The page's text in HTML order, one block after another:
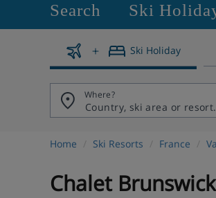
Search Ski
Ski Holiday
Where?
Home Ski Resorts France
Chalet Brunswick